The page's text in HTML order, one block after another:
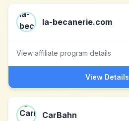
la-becanerie.com
View affiliate program details
View Details
CarBahn